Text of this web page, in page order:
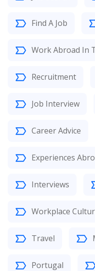
Find A Job
Work Abroad In
Recruitment
Job Interview
Career Advice
Experiences
Interviews
Workplace
Travel
Portugal